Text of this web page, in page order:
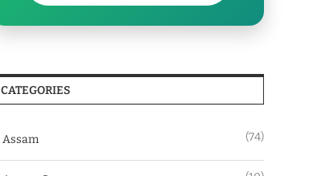
CATEGORIES
Assam (74)